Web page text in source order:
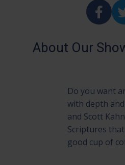
About Our
Do you want
with depth
and Scott
Scriptures
good cup of